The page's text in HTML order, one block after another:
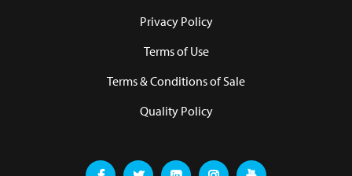
Privacy Policy
Terms of Use
Terms & Conditions of Sale
Quality Policy